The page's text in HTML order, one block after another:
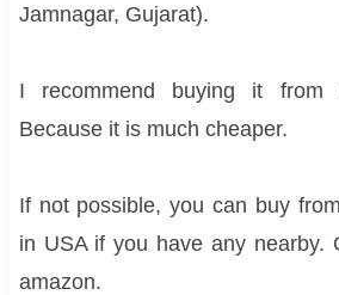
Jamnagar, Gujarat).
I recommend buying it from
Because it is much cheaper.
If not possible, you can buy
in USA if you have any nearby.
amazon.